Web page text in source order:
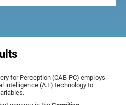
for Perception (CAB-PC) employs
intelligence (A.I.) technology to